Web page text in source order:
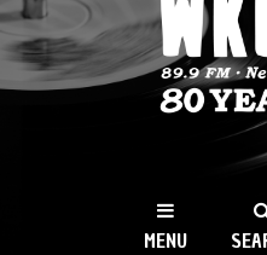
WKCR
NY
MENU